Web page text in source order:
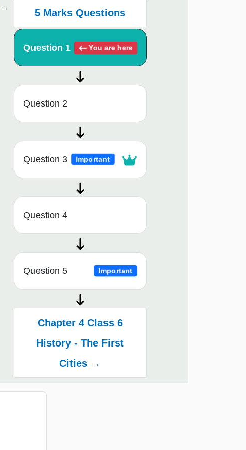
5 Marks Questions
Question 1 You are here
Question 2
Question 3 Important
Question 4
Question 5 Important
Chapter 4 Class 6
History - The First
Cities →